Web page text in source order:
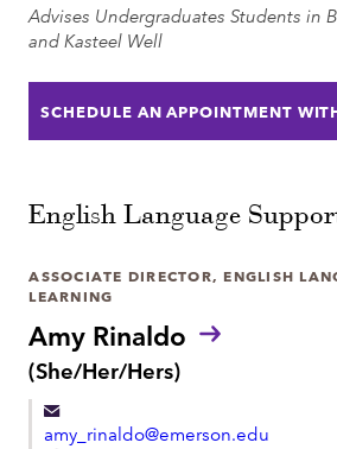
p
h
o
n
e
t
Advises Undergraduates Students in
and Kasteel Well
SCHEDULE AN APPOINTMENT
English Language
Amy Rinaldo
P
r
(She/Her/Hers)
ASSOCIATE DIRECTOR, ENGLISH
LEARNING
amy_rinaldo@emerson.edu